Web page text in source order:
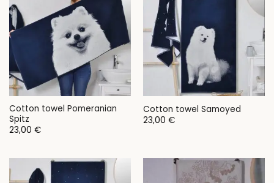
Cotton towel Pomeranian
Spitz
23,00 €
Cotton towel Samoyed
23,00 €